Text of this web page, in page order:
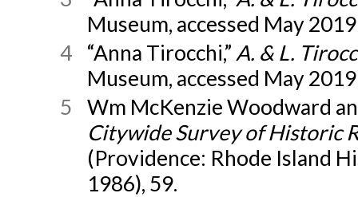
Museum, accessed May
4
“Anna Tirocchi,” A. & L.
Museum, accessed May
5
Wm McKenzie Woodward
Citywide Survey of Historic
(Providence: Rhode Island
1986), 59.